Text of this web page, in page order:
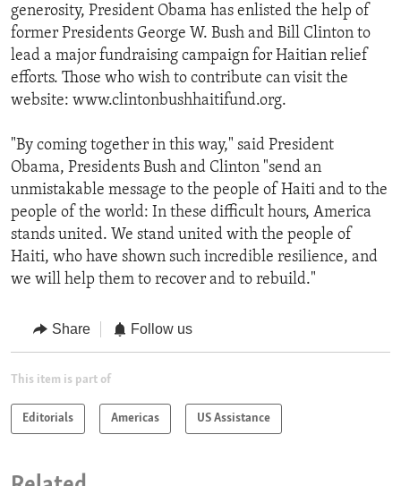
generosity, President Obama has enlisted the help of
former Presidents George W. Bush and Bill Clinton to
lead a major fundraising campaign for Haitian relief
efforts. Those who wish to contribute can visit the
website: www.clintonbushhaitifund.org.
"By coming together in this way," said President
Obama, Presidents Bush and Clinton "send an
unmistakable message to the people of Haiti and to the
people of the world: In these difficult hours, America
stands united. We stand united with the people of
Haiti, who have shown such incredible resilience, and
we will help them to recover and to rebuild."
Share Follow us
This item is part of
Editorials Americas US Assistance